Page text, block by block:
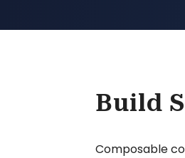
Build
Composable